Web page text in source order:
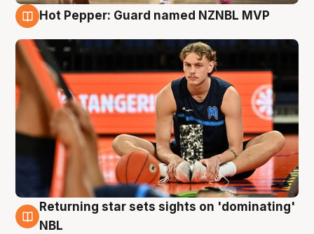
Hot Pepper: Guard named NZNBL MVP
8 Aug
Returning star sets sights on 'dominating'
NBL